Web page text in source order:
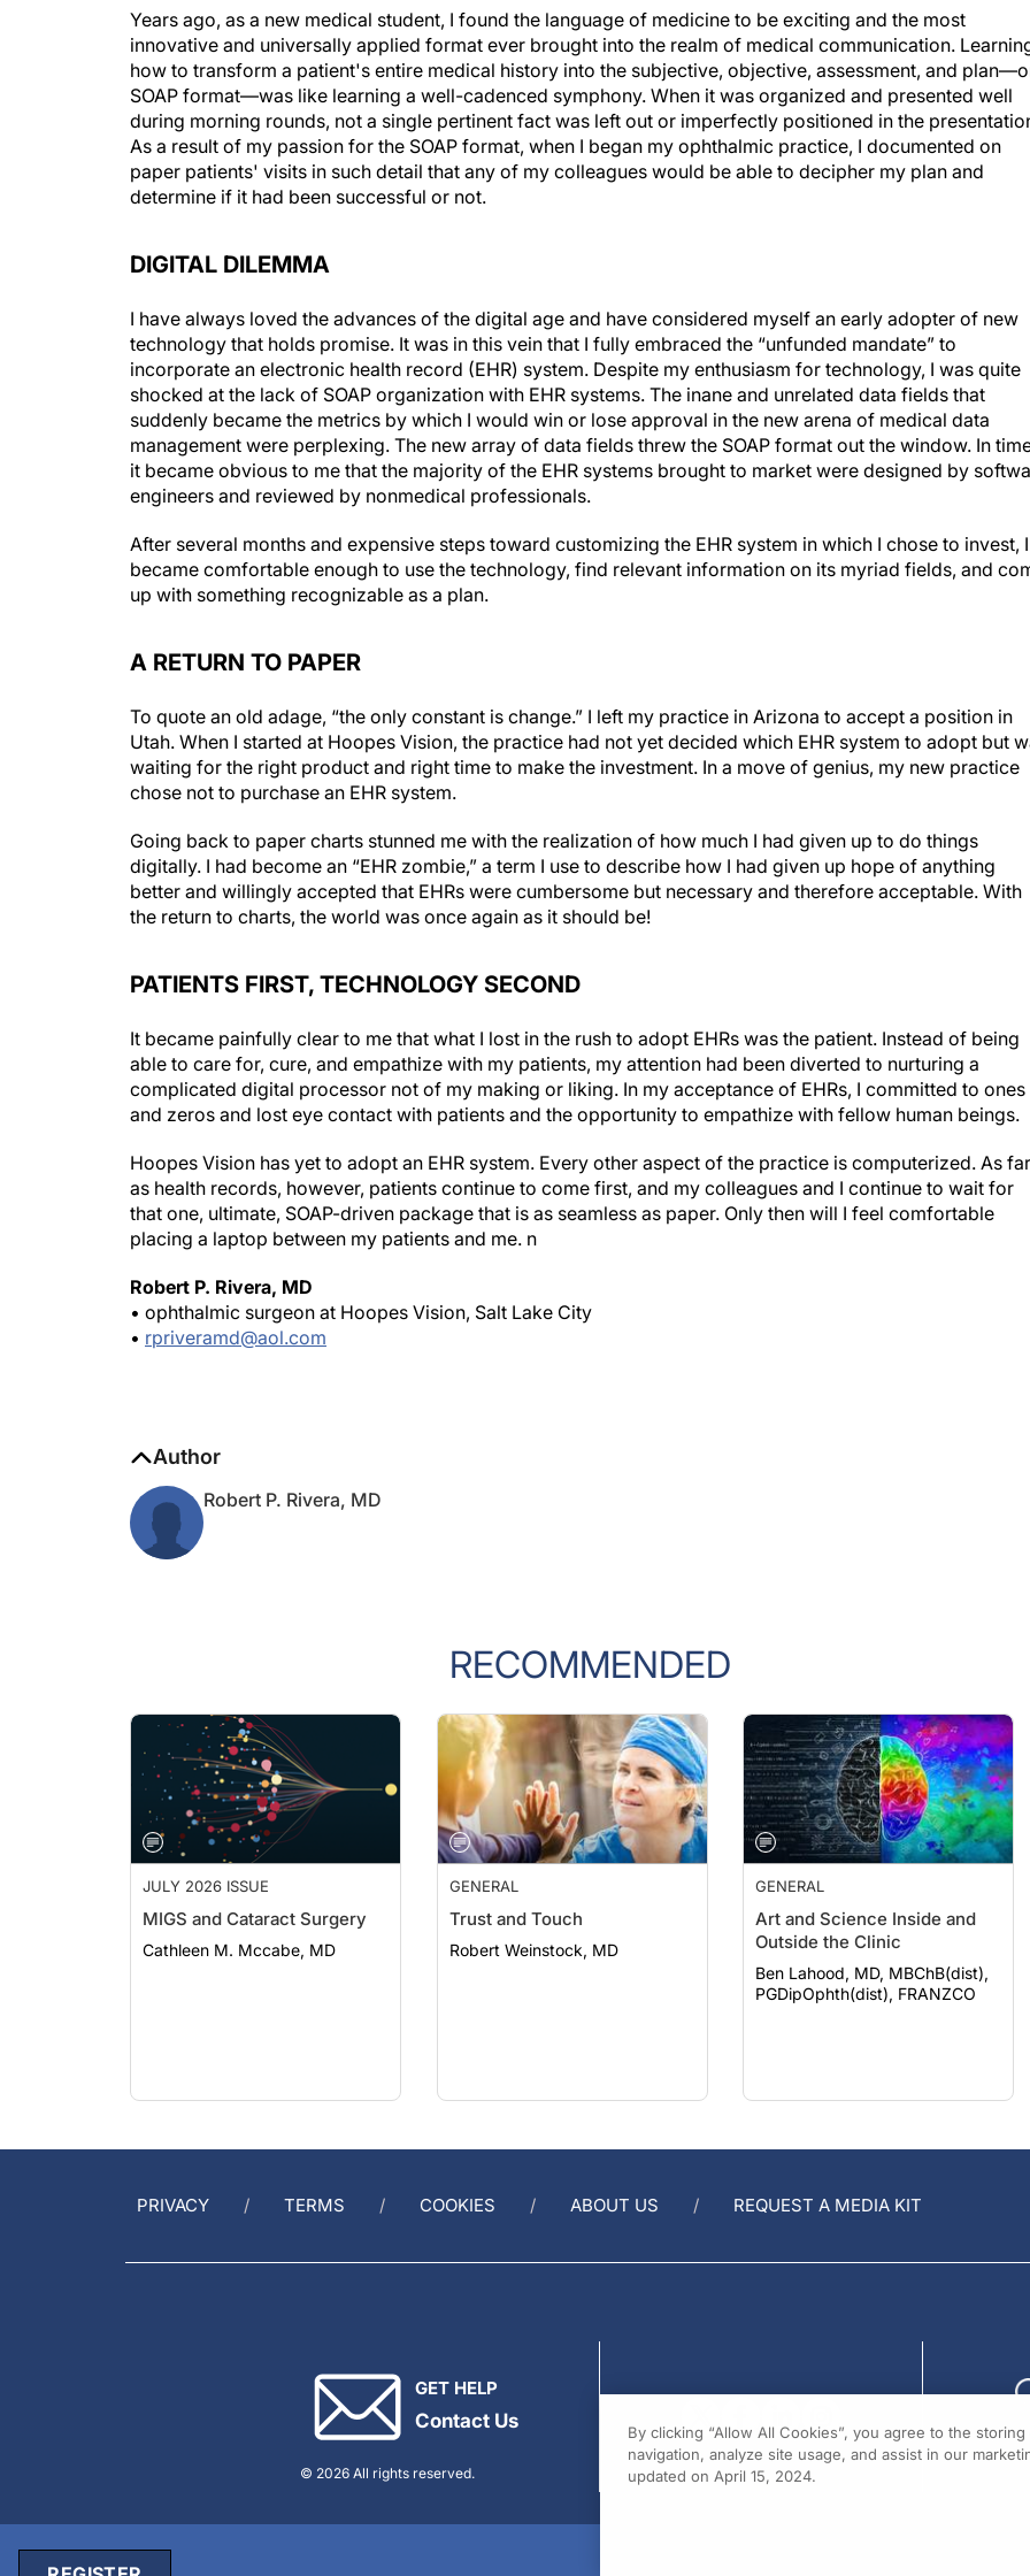
Years ago, as a new medical student, I found the language of medicine to be exciting and the most
innovative and universally applied format ever brought into the realm of medical communication.
how to transform a patient's entire medical history into the subjective, objective, assessment, and
SOAP format—was like learning a well-cadenced symphony. When it was organized and presented well
during morning rounds, not a single pertinent fact was left out or imperfectly positioned in the
As a result of my passion for the SOAP format, when I began my ophthalmic practice, I documented on
paper patients' visits in such detail that any of my colleagues would be able to decipher my plan and
determine if it had been successful or not.
DIGITAL DILEMMA
I have always loved the advances of the digital age and have considered myself an early adopter of new
technology that holds promise. It was in this vein that I fully embraced the “unfunded mandate” to
incorporate an electronic health record (EHR) system. Despite my enthusiasm for technology, I was quite
shocked at the lack of SOAP organization with EHR systems. The inane and unrelated data fields that
suddenly became the metrics by which I would win or lose approval in the new arena of medical data
management were perplexing. The new array of data fields threw the SOAP format out the window. In
it became obvious to me that the majority of the EHR systems brought to market were designed by
engineers and reviewed by nonmedical professionals.
After several months and expensive steps toward customizing the EHR system in which I chose to invest, I
became comfortable enough to use the technology, find relevant information on its myriad fields, and
up with something recognizable as a plan.
A RETURN TO PAPER
To quote an old adage, “the only constant is change.” I left my practice in Arizona to accept a position in
Utah. When I started at Hoopes Vision, the practice had not yet decided which EHR system to adopt but
waiting for the right product and right time to make the investment. In a move of genius, my new practice
chose not to purchase an EHR system.
Going back to paper charts stunned me with the realization of how much I had given up to do things
digitally. I had become an “EHR zombie,” a term I use to describe how I had given up hope of anything
better and willingly accepted that EHRs were cumbersome but necessary and therefore acceptable. With
the return to charts, the world was once again as it should be!
PATIENTS FIRST, TECHNOLOGY SECOND
It became painfully clear to me that what I lost in the rush to adopt EHRs was the patient. Instead of being
able to care for, cure, and empathize with my patients, my attention had been diverted to nurturing a
complicated digital processor not of my making or liking. In my acceptance of EHRs, I committed to ones
and zeros and lost eye contact with patients and the opportunity to empathize with fellow human beings.
Hoopes Vision has yet to adopt an EHR system. Every other aspect of the practice is computerized. As far
as health records, however, patients continue to come first, and my colleagues and I continue to wait for
that one, ultimate, SOAP-driven package that is as seamless as paper. Only then will I feel comfortable
placing a laptop between my patients and me. n
Robert P. Rivera, MD
• ophthalmic surgeon at Hoopes Vision, Salt Lake City
• rpriveramd@aol.com
RECOMMENDED
JULY 2026 ISSUE
MIGS and Cataract Surgery
Cathleen M. Mccabe, MD
GENERAL
Trust and Touch
Robert Weinstock, MD
GENERAL
Art and Science Inside and
Outside the Clinic
Ben Lahood, MD, MBChB(dist),
PGDipOphth(dist), FRANZCO
PRIVACY TERMS COOKIES ABOUT US REQUEST A MEDIA KIT
GET HELP
Contact Us
© 2026 All rights reserved.
By clicking “Allow All Cookies”, you agree to the
navigation, analyze site usage, and assist in our
updated on April 15, 2024.